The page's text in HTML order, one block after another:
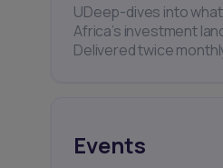
UDeep-dives into
Africa’s investment
Delivered twice
Events